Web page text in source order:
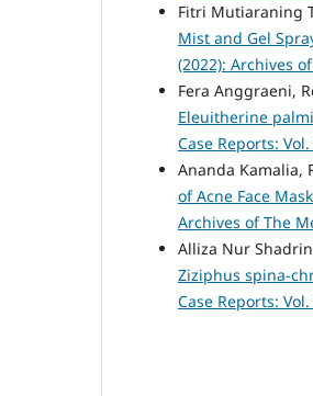
Fitri Mutiaraning
Mist and Gel
(2022): Archives
Fera Anggraeni,
Eleuitherine
Case Reports:
Ananda Kamalia,
of Acne Face
Archives of The
Alliza Nur
Ziziphus spina-
Case Reports: